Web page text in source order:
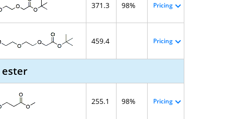
371.3 98% Pricing
459.4 Pricing
ester
255.1 98% Pricing